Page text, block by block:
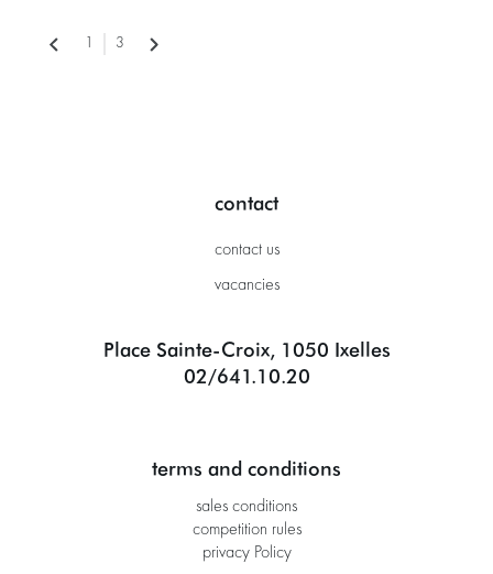
1 3
contact
contact us
vacancies
Place Sainte-Croix, 1050 Ixelles
02/641.10.20
terms and conditions
sales conditions
competition rules
privacy Policy